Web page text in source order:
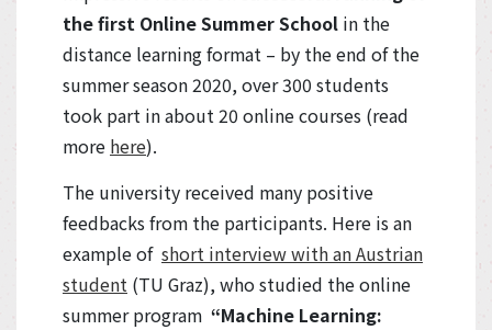
the first Online Summer School in the
distance learning format – by the end of the
summer season 2020, over 300 students
took part in about 20 online courses (read
more here).
The university received many positive
feedbacks from the participants. Here is an
example of short interview with an Austrian
student (TU Graz), who studied the online
summer program “Machine Learning: